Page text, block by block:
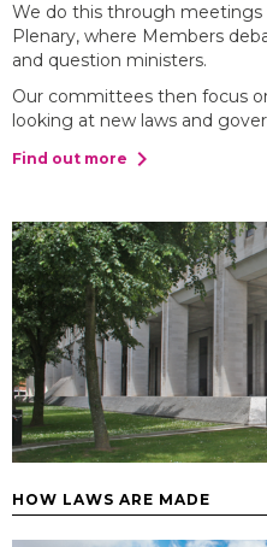
We do this through meetings
Plenary, where Members
and question ministers.
Our committees then focus
looking at new laws and
Find out more chevron_right
HOW LAWS ARE MADE